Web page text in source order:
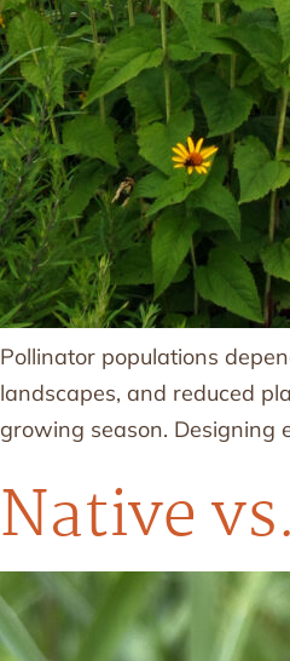
Pollinator populations
landscapes, and reduced
growing season. Designing
Native